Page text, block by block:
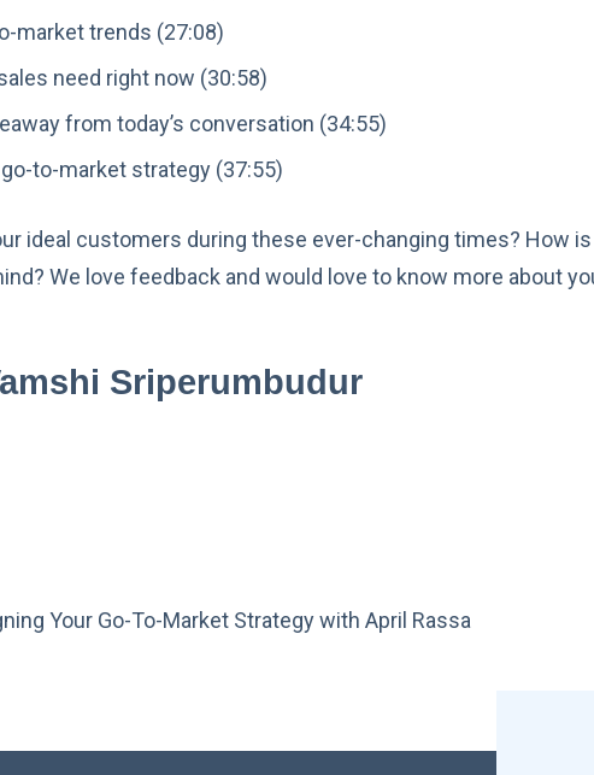
market trends (27:08)
need right now (30:58)
from today’s conversation (34:55)
to-market strategy (37:55)
ideal customers during these ever-changing times? How
We love feedback and would love to know more about
Sriperumbudur
Your Go-To-Market Strategy with April Rassa